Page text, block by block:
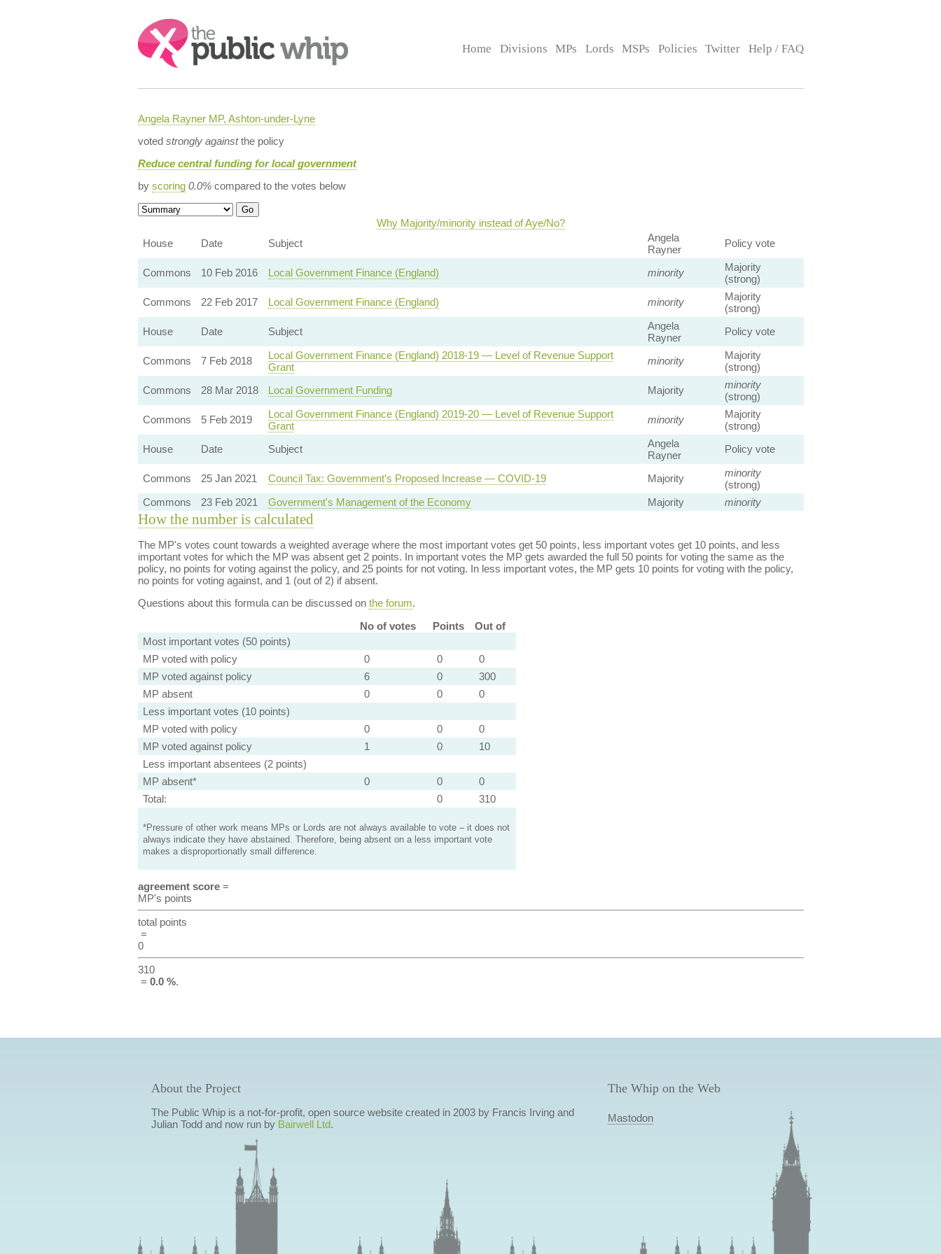
Search:
Home Divisions MPs Lords MSPs Policies Twitter Help / FAQ
Angela Rayner MP, Ashton-under-Lyne
voted strongly againstthe policy
Reduce central funding for local government
by scoring 0.0%compared to the votes below
Why Majority/minority instead of Aye/No?
House
Date Subject
Angela
Rayner
Policy vote
Commons 10 Feb 2016 Local Government Finance (England) minority
Majority
(strong)
Commons
22 Feb 2017 Local Government Finance (England) minority
Majority
(strong)
House
Date Subject
Angela
Rayner
Policy vote
Commons 7 Feb 2018
Local Government Finance (England) 2018-19 — Level of Revenue Support
Grant
minority
Majority
(strong)
Commons
28 Mar 2018 Local Government Funding Majority
minority
(strong)
Commons
5 Feb 2019
Local Government Finance (England) 2019-20 — Level of Revenue Support
Grant
minority
Majority
(strong)
House
Date Subject
Angela
Rayner
Policy vote
Commons 25 Jan 2021 Council Tax: Government’s Proposed Increase — COVID-19 Majority
minority
(strong)
Commons
23 Feb 2021 Government's Management of the Economy Majority minority
How the number is calculated
The MP's votes count towards a weighted average where the most important votes get 50 points, less important votes get 10 points, and less
important votes for which the MP was absent get 2 points. In important votes the MP gets awarded the full 50 points for voting the same as the
policy, no points for voting against the policy, and 25 points for not voting. In less important votes, the MP gets 10 points for voting with the policy,
no points for voting against, and 1 (out of 2) if absent.
Questions about this formula can be discussed on the forum.
No of votes
Points
Out of
Most important votes (50 points)
MP voted with policy
0 0
0
MP voted against policy
6 0
300
MP absent
0 0
0
Less important votes (10 points)
MP voted with policy
0 0
0
MP voted against policy
1 0
10
Less important absentees (2 points)
MP absent*
0 0
0
Total:
0 310
*Pressure of other work means MPs or Lords are not always available to vote – it does not
always indicate they have abstained. Therefore, being absent on a less important vote
makes a disproportionatly small difference.
agreement score=
MP's points
total points
=
0
310
= 0.0 %.
About the Project
The Public Whip is a not-for-profit, open source website created in 2003 by Francis Irving and
Julian Todd and now run by Bairwell Ltd.
The Whip on the Web
Mastodon